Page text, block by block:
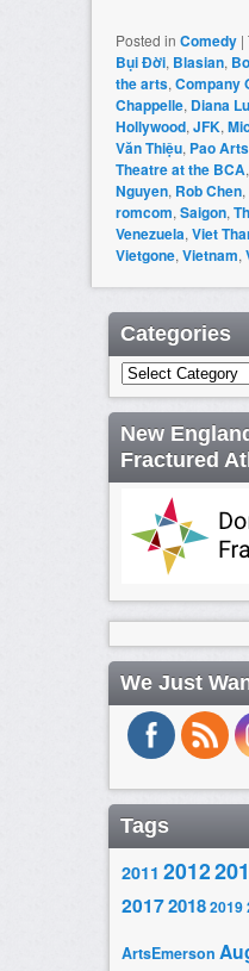
Posted in Comedy |
Bụi Đời, Blasian,
the arts,Company
Chappelle, Diana Lu
Hollywood,JFK,
Văn Thiệu, Pao
Theatre at the BCA,
Nguyen, Rob Chen,
romcom,Saigon,
Venezuela,Viet
Vietgone,Vietnam,
Categories
Categories
New
Fractured
We Just
Tags
2011 2012
201720182019
ArtsEmerson